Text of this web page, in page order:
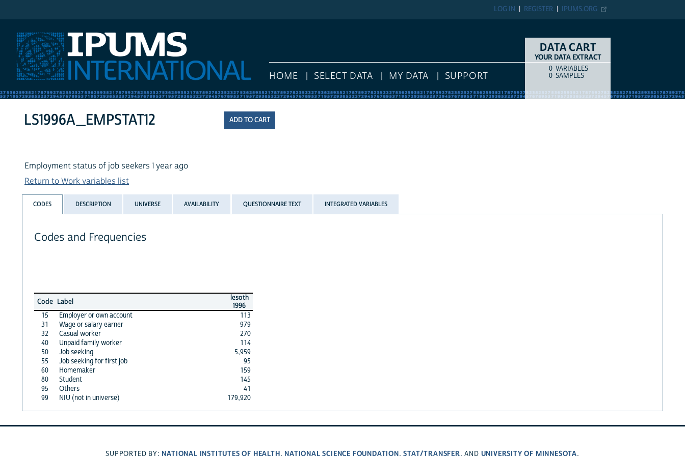
IPUMS.ORG
REGISTER
LOG IN
HOME SELECT DATA MY DATA SUPPORT
DATA CART
YOUR DATA EXTRACT
COUNTITEM TYPE
0 VARIABLES
0 SAMPLES
LS1996A_EMPSTAT12
Employment status of job seekers 1 year ago
Return to Work variables list
CODES DESCRIPTION UNIVERSE AVAILABILITY QUESTIONNAIRE TEXT INTEGRATED VARIABLES
Codes and Frequencies
Code Label
lesoth
1996
15
Employer or own account
113
31
Wage or salary earner
979
32
Casual worker
270
40
Unpaid family worker
114
50
Job seeking
5,959
55
Job seeking for first job
95
60
Homemaker
159
80
Student
145
95
Others
41
99
NIU (not in universe) 179,920
SUPPORTED BY: NATIONAL INSTITUTES OF HEALTH, NATIONAL SCIENCE FOUNDATION,STAT/TRANSFER, AND UNIVERSITY OF MINNESOTA.